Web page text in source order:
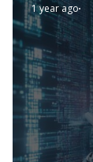
1 year ago